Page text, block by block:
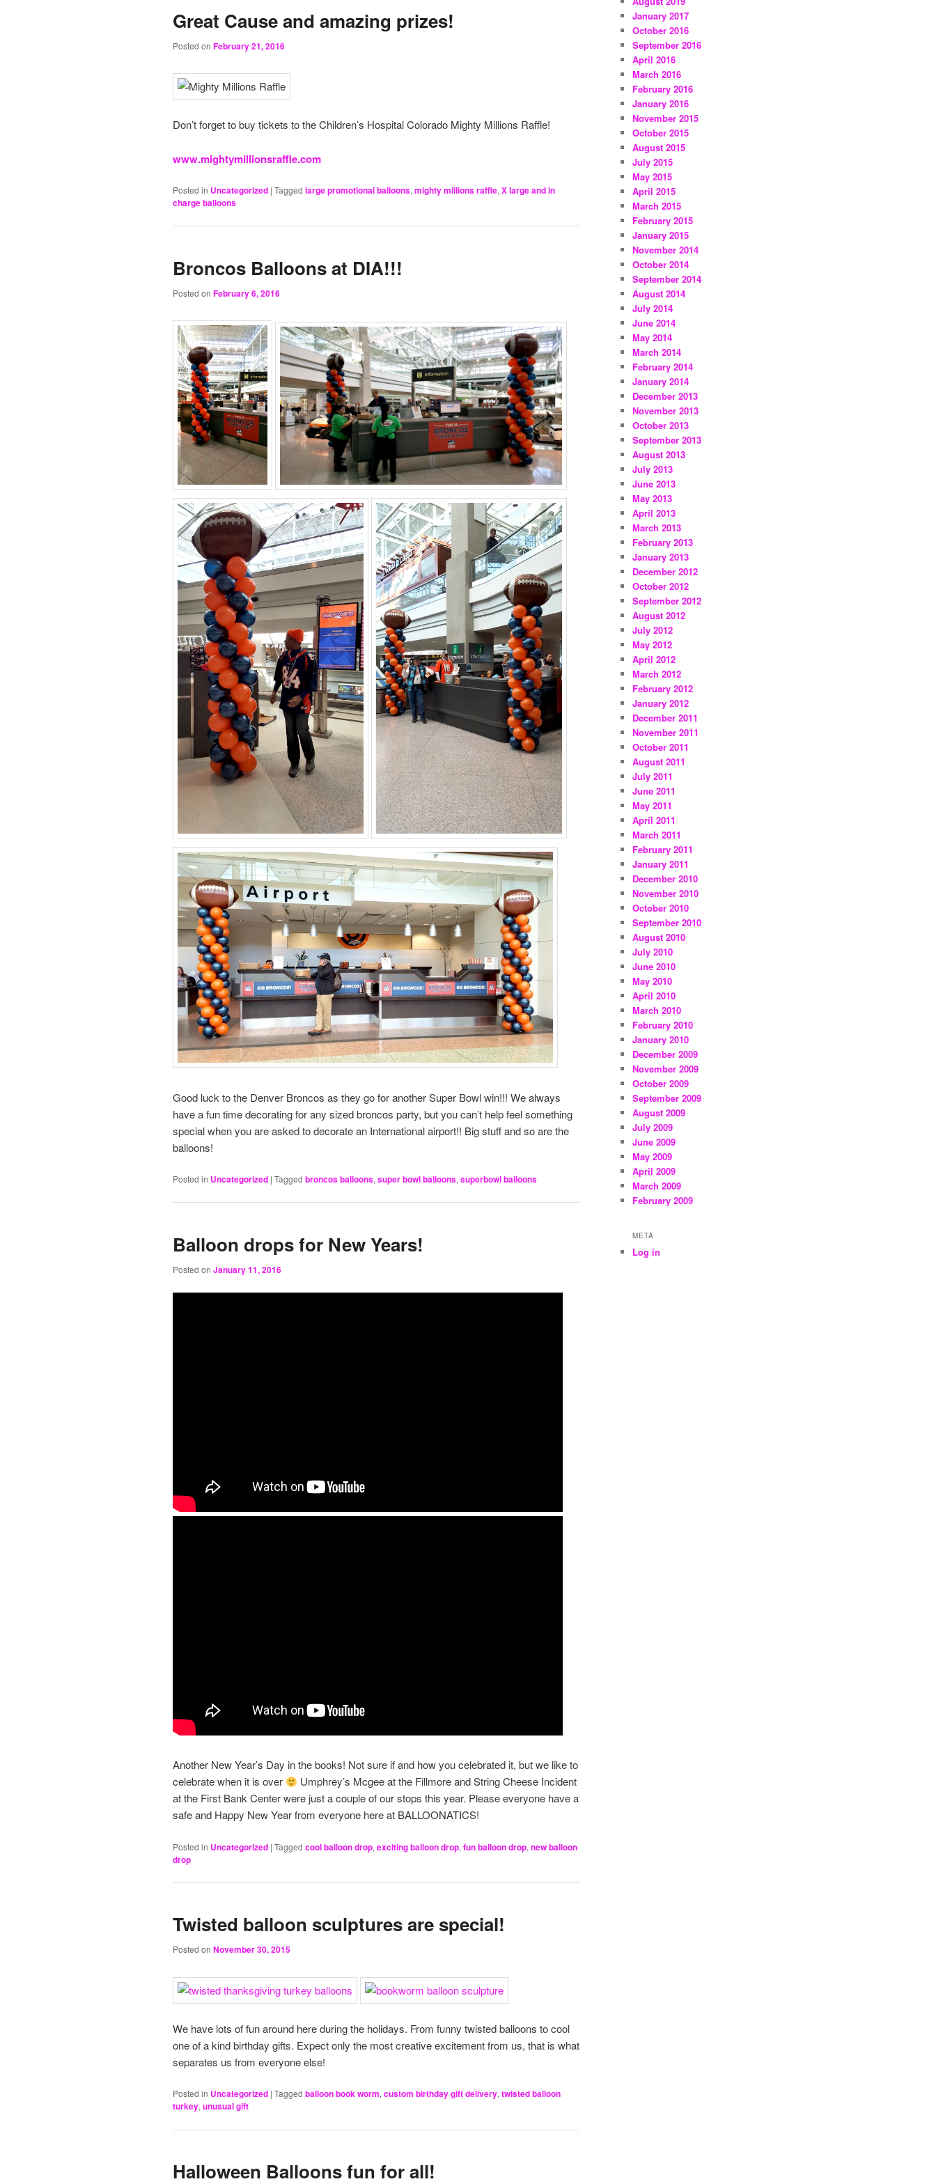
Great Cause and amazing prizes!
Posted on February 21, 2016
Don’t forget to buy tickets to the Children’s Hospital Colorado Mighty Millions Raffle!
www.mightymillionsraffle.com
Posted in Uncategorized | Tagged large promotional balloons, mighty millions raffle, X large and in
charge balloons
Broncos Balloons at DIA!!!
Posted on February 6, 2016
Good luck to the Denver Broncos as they go for another Super Bowl win!!! We always
have a fun time decorating for any sized broncos party, but you can’t help feel something
special when you are asked to decorate an International airport!! Big stuff and so are the
balloons!
Posted in Uncategorized | Tagged broncos balloons, super bowl balloons, superbowl balloons
Balloon drops for New Years!
Posted on January 11, 2016
Another New Year’s Day in the books! Not sure if and how you celebrated it, but we like to
celebrate when it is over
Umphrey’s Mcgee at the Fillmore and String Cheese Incident
at the First Bank Center were just a couple of our stops this year. Please everyone have a
safe and Happy New Year from everyone here at BALLOONATICS!
Posted in Uncategorized | Tagged cool balloon drop, exciting balloon drop, fun balloon drop, new balloon
drop
Twisted balloon sculptures are special!
Posted on November 30, 2015
We have lots of fun around here during the holidays. From funny twisted balloons to cool
one of a kind birthday gifts. Expect only the most creative excitement from us, that is what
separates us from everyone else!
Posted in Uncategorized | Tagged balloon book worm, custom birthday gift delivery, twisted balloon
turkey, unusual gift
Halloween Balloons fun for all!
January 2017
October 2016
September 2016
April 2016
March 2016
February 2016
January 2016
November 2015
October 2015
August 2015
July 2015
May 2015
April 2015
March 2015
February 2015
January 2015
November 2014
October 2014
September 2014
August 2014
July 2014
June 2014
May 2014
March 2014
February 2014
January 2014
December 2013
November 2013
October 2013
September 2013
August 2013
July 2013
June 2013
May 2013
April 2013
March 2013
February 2013
January 2013
December 2012
October 2012
September 2012
August 2012
July 2012
May 2012
April 2012
March 2012
February 2012
January 2012
December 2011
November 2011
October 2011
August 2011
July 2011
June 2011
May 2011
April 2011
March 2011
February 2011
January 2011
December 2010
November 2010
October 2010
September 2010
August 2010
July 2010
June 2010
May 2010
April 2010
March 2010
February 2010
January 2010
December 2009
November 2009
October 2009
September 2009
August 2009
July 2009
June 2009
May 2009
April 2009
March 2009
February 2009
META
Log in